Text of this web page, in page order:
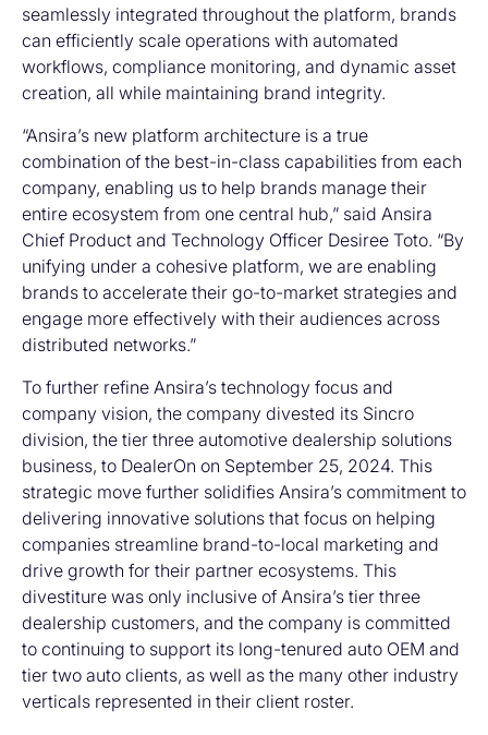
seamlessly integrated throughout the platform, brands
can efficiently scale operations with automated
workflows, compliance monitoring, and dynamic asset
creation, all while maintaining brand integrity.
“Ansira’s new platform architecture is a true
combination of the best-in-class capabilities from each
company, enabling us to help brands manage their
entire ecosystem from one central hub,” said Ansira
Chief Product and Technology Officer Desiree Toto. “By
unifying under a cohesive platform, we are enabling
brands to accelerate their go-to-market strategies and
engage more effectively with their audiences across
distributed networks.”
To further refine Ansira’s technology focus and
company vision, the company divested its Sincro
division, the tier three automotive dealership solutions
business, to DealerOn on September 25, 2024. This
strategic move further solidifies Ansira’s commitment to
delivering innovative solutions that focus on helping
companies streamline brand-to-local marketing and
drive growth for their partner ecosystems. This
divestiture was only inclusive of Ansira’s tier three
dealership customers, and the company is committed
to continuing to support its long-tenured auto OEM and
tier two auto clients, as well as the many other industry
verticals represented in their client roster.